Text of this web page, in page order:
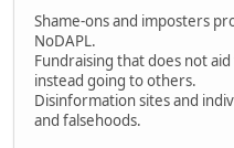
Shame-ons and imposters
NoDAPL.
Fundraising that does not
instead going to others.
Disinformation sites and
and falsehoods.